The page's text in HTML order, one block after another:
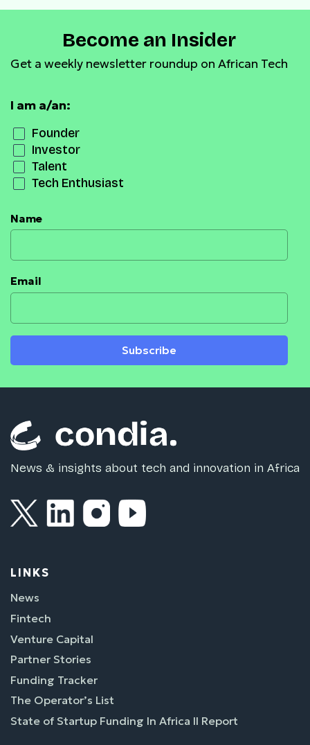
Become an Insider
Get a weekly newsletter roundup on African Tech
I am a/an:
Founder
Investor
Talent
Tech Enthusiast
Name
Email
Subscribe
News & insights about tech and innovation in Africa
LINKS
News
Fintech
Venture Capital
Partner Stories
Funding Tracker
The Operator’s List
State of Startup Funding In Africa II Report